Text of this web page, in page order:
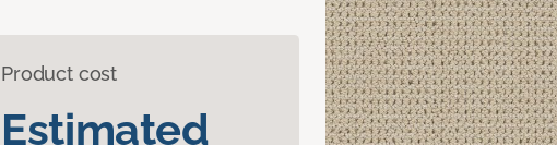
Product cost
Estimated